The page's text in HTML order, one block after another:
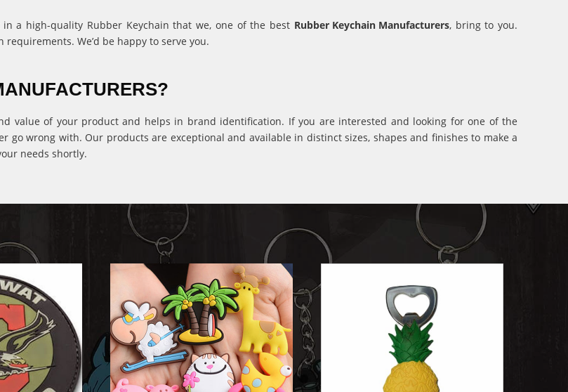
a high-quality Rubber Keychain that we, one of the best Rubber Keychain Manufacturers, bring to you.
We’d be happy to serve you.
value of your product and helps in brand identification. If you are interested and looking for one of the
go wrong with. Our products are exceptional and available in distinct sizes, shapes and finishes to make a
needs shortly.